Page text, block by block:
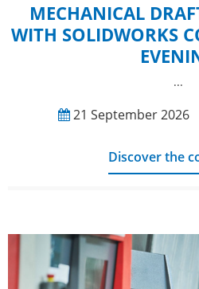
MECHANICAL
WITH SOLIDWORKS
...
21 September 2026
Discover the